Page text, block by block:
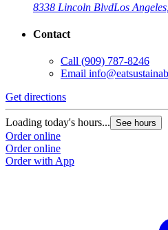
8338 Lincoln BlvdLos
Contact
Call (909) 787-8246
Email
Get directions
Loading today's hours... See hours
Order online
Order online
Order with App